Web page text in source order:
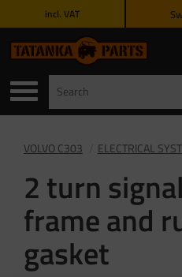
incl. VAT
VOLVO C303 ELECTRICAL
2 turn
frame and
gasket